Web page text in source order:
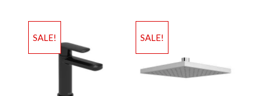
SALE! SALE!